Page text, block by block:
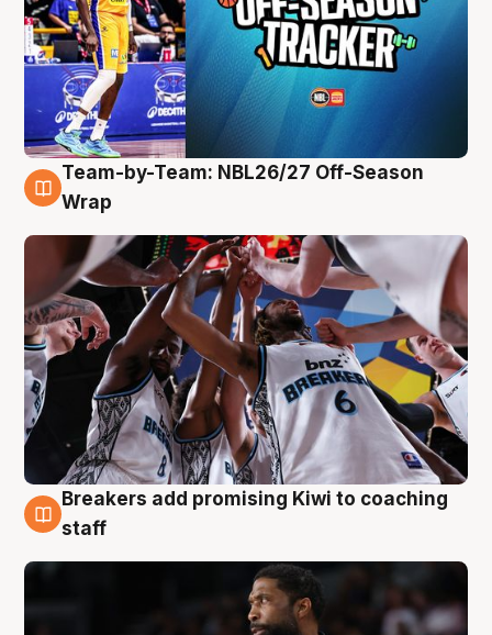
4 Aug
Team-by-Team: NBL26/27 Off-Season
Wrap
4 Aug
Breakers add promising Kiwi to coaching
staff